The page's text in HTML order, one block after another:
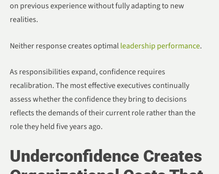
on previous experience without fully adapting to new
realities.
Neither response creates optimalleadership performance.
As responsibilities expand, confidence requires
recalibration. The most effective executives continually
assess whether the confidence they bring to decisions
reflects the demands of their current role rather than the
role they held five years ago.
Underconfidence Creates